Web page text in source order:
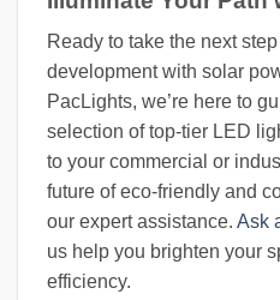
Ready to take the next
development with solar
PacLights, we’re here to
selection of top-tier LED
to your commercial or
future of eco-friendly and
our expert assistance. Ask
us help you brighten your
efficiency.